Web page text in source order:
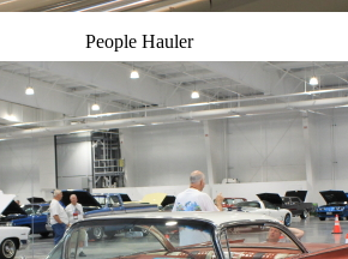
People Hauler